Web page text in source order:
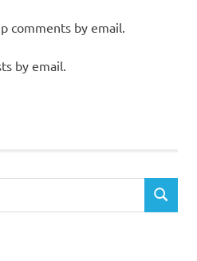
comments by email.
by email.
SEARCH